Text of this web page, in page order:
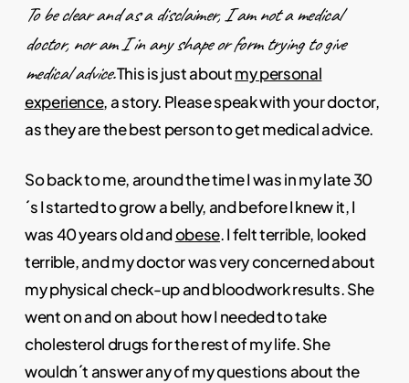
To be clear and as a disclaimer, I am not a medical
doctor, nor am I in any shape or form trying to give
medical advice.This is just aboutmy personal
experience, a story. Please speak with your doctor,
as they are the best person to get medical advice.
So back to me, around the time I was in my late 30
´s I started to grow a belly, and before I knew it, I
was 40 years old andobese. I felt terrible, looked
terrible, and my doctor was very concerned about
my physical check-up and bloodwork results. She
went on and on about how I needed to take
cholesterol drugs for the rest of my life. She
wouldn´t answer any of my questions about the